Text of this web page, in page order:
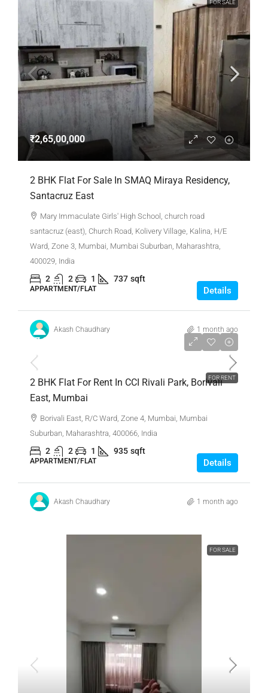
FOR SALE
₹2,65,00,000
2 BHK Flat For Sale In SMAQ Miraya Residency,
Santacruz East
Mary Immaculate Girls' High School, church road
santacruz (east), Church Road, Kolivery Village, Kalina, H/E
Ward, Zone 3, Mumbai, Mumbai Suburban, Maharashtra,
400029, India
2 2 1 737 sqft
APPARTMENT/FLAT Details
Akash Chaudhary 1 month ago
FOR RENT
₹7,00,000
2 BHK Flat For Rent In CCI Rivali Park, Borivali
East, Mumbai
Borivali East, R/C Ward, Zone 4, Mumbai, Mumbai
Suburban, Maharashtra, 400066, India
2 2 1 935 sqft
APPARTMENT/FLAT Details
Akash Chaudhary 1 month ago
FOR SALE